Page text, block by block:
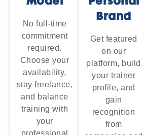
No full-time
commitment
required.
Choose your
availability,
stay freelance,
and balance
training with
your
Brand
Get featured
on our
platform, build
your trainer
profile, and
gain
recognition
from